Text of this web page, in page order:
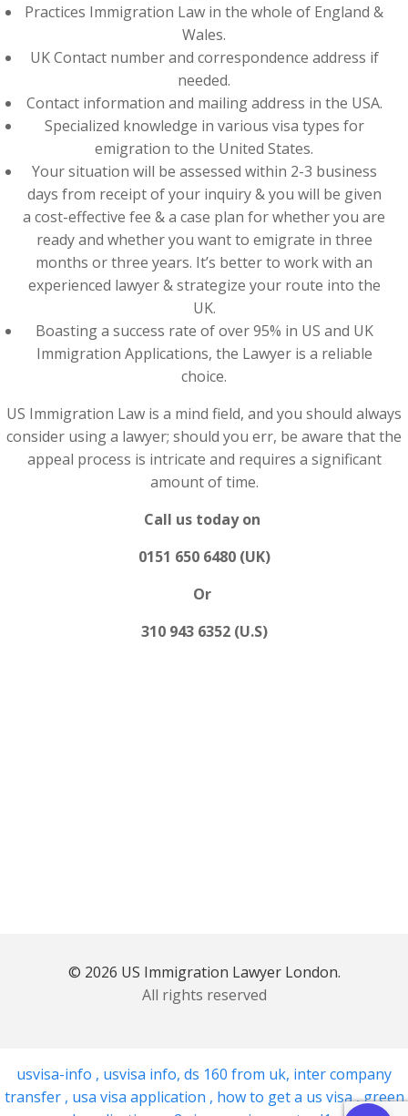
Practices Immigration Law in the whole of England &
Wales.
UK Contact number and correspondence address if
needed.
Contact information and mailing address in the USA.
Specialized knowledge in various visa types for
emigration to the United States.
Your situation will be assessed within 2-3 business
days from receipt of your inquiry & you will be given
a cost-effective fee & a case plan for whether you are
ready and whether you want to emigrate in three
months or three years. It’s better to work with an
experienced lawyer & strategize your route into the
UK.
Boasting a success rate of over 95% in US and UK
Immigration Applications, the Lawyer is a reliable
choice.
US Immigration Law is a mind field, and you should always
consider using a lawyer; should you err, be aware that the
appeal process is intricate and requires a significant
amount of time.
Call us today on
0151 650 6480 (UK)
Or
310 943 6352 (U.S)
© 2026 US Immigration Lawyer London.
All rights reserved
usvisa-info , usvisa info, ds 160 from uk, inter company
transfer , usa visa application , how to get a us visa,green